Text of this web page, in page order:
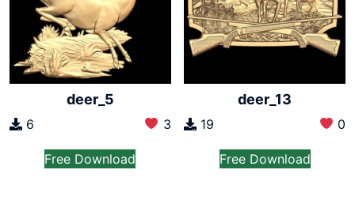
deer_5
6 3
Free Download
deer_13
19 0
Free Download